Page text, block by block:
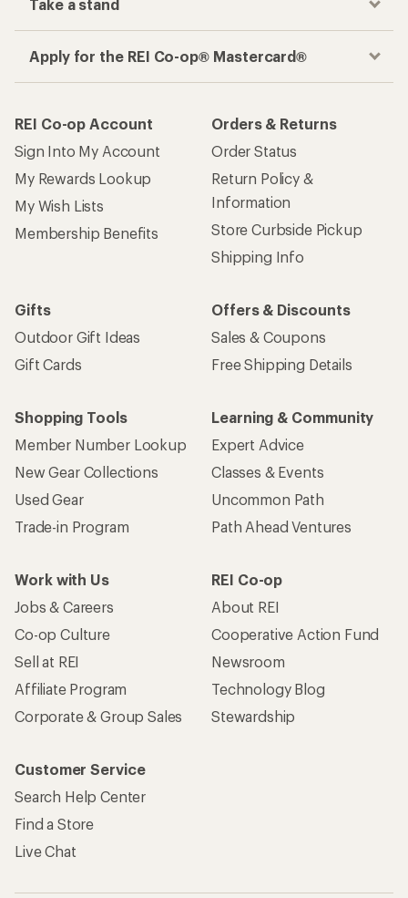
Take a stand
Apply for the REI Co-op® Mastercard®
REI Co-op Account
Sign Into My Account
My Rewards Lookup
My Wish Lists
Membership Benefits
Orders & Returns
Order Status
Return Policy &
Information
Store Curbside Pickup
Shipping Info
Gifts
Outdoor Gift Ideas
Gift Cards
Offers & Discounts
Sales & Coupons
Free Shipping Details
Shopping Tools
Member Number Lookup
New Gear Collections
Used Gear
Trade-in Program
Learning & Community
Expert Advice
Classes & Events
Uncommon Path
Path Ahead Ventures
Work with Us
Jobs & Careers
Co-op Culture
Sell at REI
Affiliate Program
Corporate & Group Sales
REI Co-op
About REI
Cooperative Action Fund
Newsroom
Technology Blog
Stewardship
Customer Service
Search Help Center
Find a Store
Live Chat